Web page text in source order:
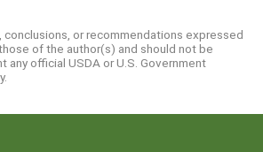
conclusions, or recommendations expressed
of the author(s) and should not be
any official USDA or U.S. Government